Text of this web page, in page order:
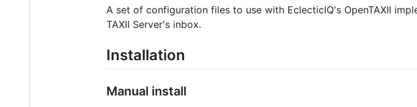
A set of configuration files to use with EclecticIQ's OpenTAXII
TAXII Server's inbox.
Installation
Manual install